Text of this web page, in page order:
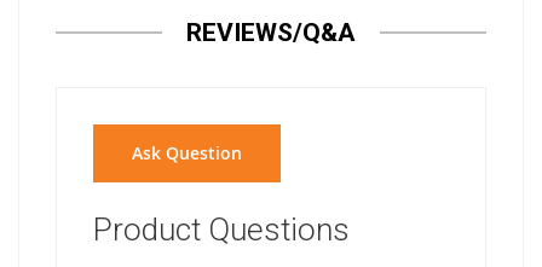
REVIEWS/Q&A
Ask Question
Product Questions